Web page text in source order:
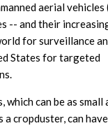
aerial vehicles
-- and their
for surveillance
States for targeted
which can be as small
a cropduster, can